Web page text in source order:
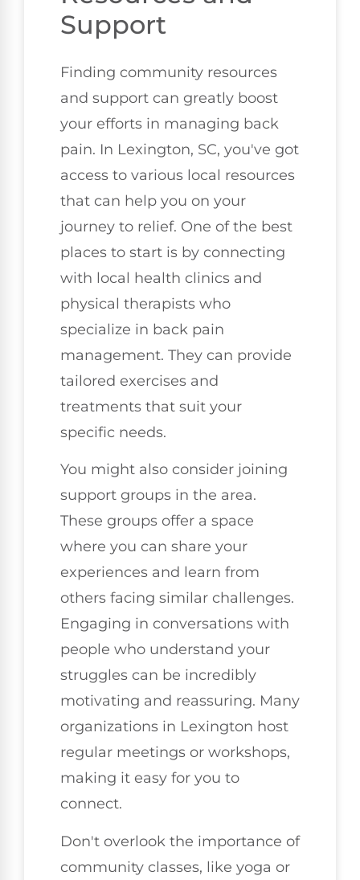
Support
Finding community resources
and support can greatly boost
your efforts in managing back
pain. In Lexington, SC, you've got
access to various local resources
that can help you on your
journey to relief. One of the best
places to start is by connecting
with local health clinics and
physical therapists who
specialize in back pain
management. They can provide
tailored exercises and
treatments that suit your
specific needs.
You might also consider joining
support groups in the area.
These groups offer a space
where you can share your
experiences and learn from
others facing similar challenges.
Engaging in conversations with
people who understand your
struggles can be incredibly
motivating and reassuring. Many
organizations in Lexington host
regular meetings or workshops,
making it easy for you to
connect.
Don't overlook the importance of
community classes, like yoga or